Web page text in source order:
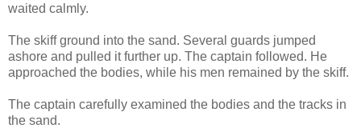
waited calmly.
The skiff ground into the sand. Several guards jumped
ashore and pulled it further up. The captain followed. He
approached the bodies, while his men remained by the skiff.
The captain carefully examined the bodies and the tracks in
the sand.